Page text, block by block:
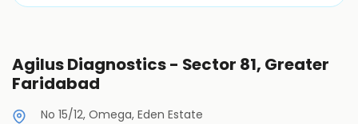
Agilus Diagnostics - Sector 81, Greater
Faridabad
No 15/12, Omega, Eden Estate